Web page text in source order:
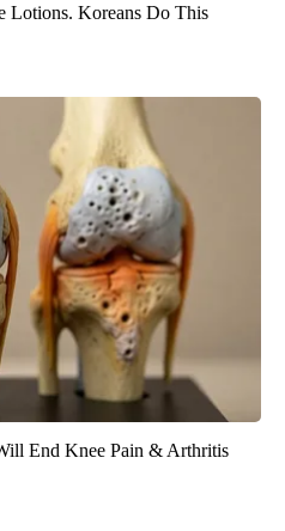
Lotions. Koreans Do This
End Knee Pain & Arthritis